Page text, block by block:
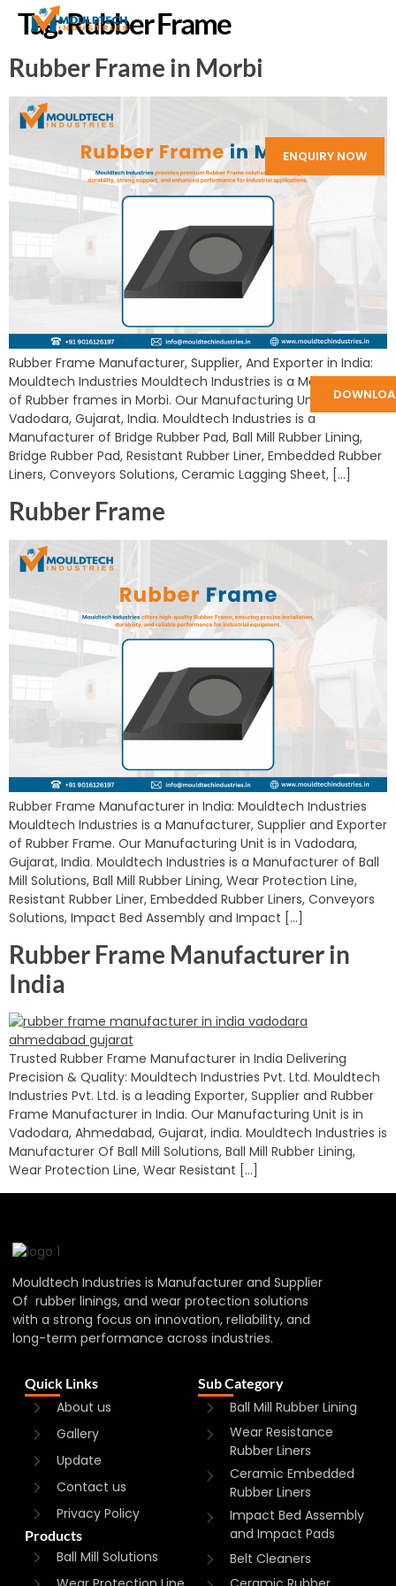
ENQUIRY NOW
Tag:Rubber Frame
Rubber Frame in Morbi
Rubber Frame Manufacturer, Supplier, And Exporter in India:
Mouldtech Industries Mouldtech Industries is a Manufacturer
of Rubber frames in Morbi. Our Manufacturing Unit is in
Vadodara, Gujarat, India. Mouldtech Industries is a
Manufacturer of Bridge Rubber Pad, Ball Mill Rubber Lining,
Bridge Rubber Pad, Resistant Rubber Liner, Embedded Rubber
Liners, Conveyors Solutions, Ceramic Lagging Sheet, […]
Rubber Frame
Rubber Frame Manufacturer in India: Mouldtech Industries
Mouldtech Industries is a Manufacturer, Supplier and Exporter
of Rubber Frame. Our Manufacturing Unit is in Vadodara,
Gujarat, India. Mouldtech Industries is a Manufacturer of Ball
Mill Solutions, Ball Mill Rubber Lining, Wear Protection Line,
Resistant Rubber Liner, Embedded Rubber Liners, Conveyors
Solutions, Impact Bed Assembly and Impact […]
Rubber Frame Manufacturer in
India
Trusted Rubber Frame Manufacturer in India Delivering
Precision & Quality: Mouldtech Industries Pvt. Ltd. Mouldtech
Industries Pvt. Ltd. is a leading Exporter, Supplier and Rubber
Frame Manufacturer in India. Our Manufacturing Unit is in
Vadodara, Ahmedabad, Gujarat, india. Mouldtech Industries is
Manufacturer Of Ball Mill Solutions, Ball Mill Rubber Lining,
Wear Protection Line, Wear Resistant […]
Mouldtech Industries is Manufacturer and Supplier
Of rubber linings, and wear protection solutions
with a strong focus on innovation, reliability, and
long-term performance across industries.
Quick Links
About us
Gallery
Update
Contact us
Privacy Policy
Products
Ball Mill Solutions
Sub Category
Ball Mill Rubber Lining
Wear Resistance
Rubber Liners
Ceramic Embedded
Rubber Liners
Impact Bed Assembly
and Impact Pads
Belt Cleaners